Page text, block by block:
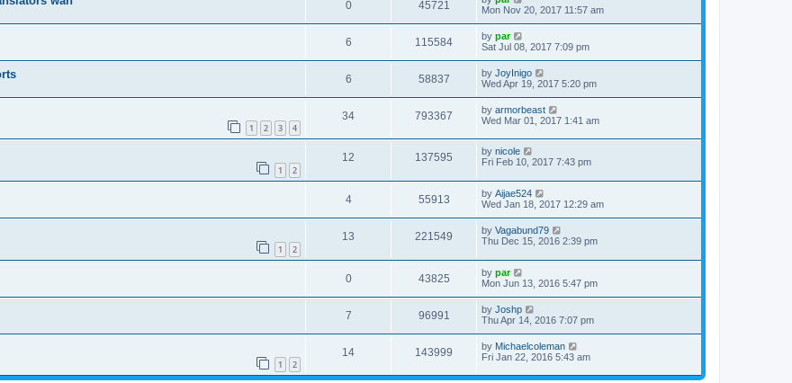
0 45721
Mon Nov 20, 2017 11:57 am
6 115584 by par
Sat Jul 08, 2017 7:09 pm
6 58837 by JoyInigo
Wed Apr 19, 2017 5:20 pm
1 2 3 4
34 793367 by armorbeast
Wed Mar 01, 2017 1:41 am
1 2
12 137595 by nicole
Fri Feb 10, 2017 7:43 pm
4 55913 by Aijae524
Wed Jan 18, 2017 12:29 am
1 2
13 221549 by Vagabund79
Thu Dec 15, 2016 2:39 pm
0 43825 by par
Mon Jun 13, 2016 5:47 pm
7 96991 by Joshp
Thu Apr 14, 2016 7:07 pm
1 2
14 143999 by Michaelcoleman
Fri Jan 22, 2016 5:43 am